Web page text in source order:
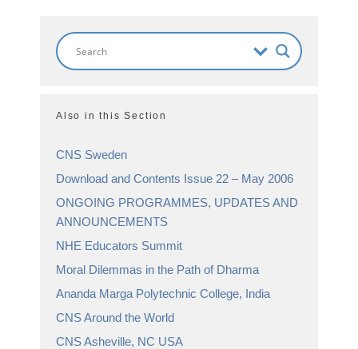
Also in this Section
CNS Sweden
Download and Contents Issue 22 – May 2006
ONGOING PROGRAMMES, UPDATES AND
ANNOUNCEMENTS
NHE Educators Summit
Moral Dilemmas in the Path of Dharma
Ananda Marga Polytechnic College, India
CNS Around the World
CNS Asheville, NC USA